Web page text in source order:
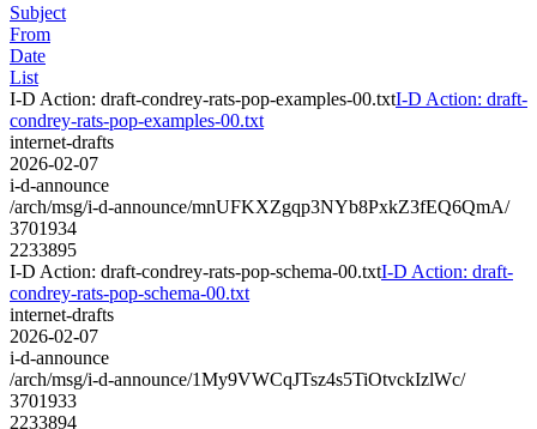
Subject
From
Date
List
I-D Action: draft-condrey-rats-pop-examples-00.txtI-D Action: draft-
condrey-rats-pop-examples-00.txt
internet-drafts
2026-02-07
i-d-announce
/arch/msg/i-d-announce/mnUFKXZgqp3NYb8PxkZ3fEQ6QmA/
3701934
2233895
I-D Action: draft-condrey-rats-pop-schema-00.txtI-D Action: draft-
condrey-rats-pop-schema-00.txt
internet-drafts
2026-02-07
i-d-announce
/arch/msg/i-d-announce/1My9VWCqJTsz4s5TiOtvckIzlWc/
3701933
2233894